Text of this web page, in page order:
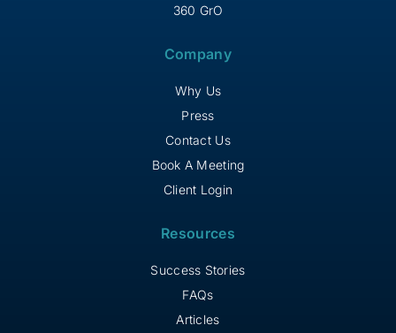
360 GrO
Company
Why Us
Press
Contact Us
Book A Meeting
Client Login
Resources
Success Stories
FAQs
Articles